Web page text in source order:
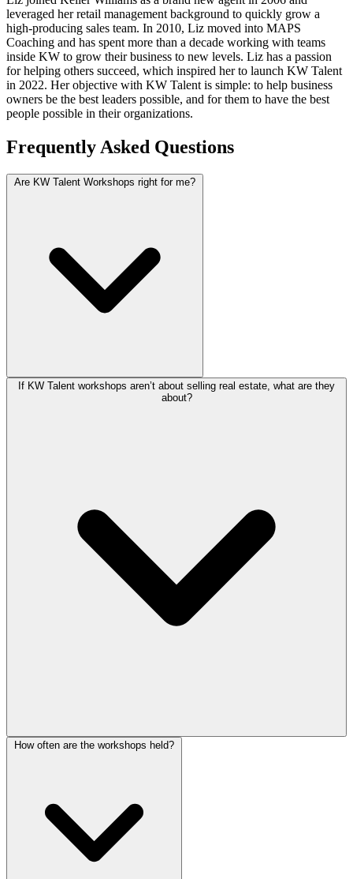
leveraged her retail management background to quickly grow a
high-producing sales team. In 2010, Liz moved into MAPS
Coaching and has spent more than a decade working with teams
inside KW to grow their business to new levels. Liz has a passion
for helping others succeed, which inspired her to launch KW Talent
in 2022. Her objective with KW Talent is simple: to help business
owners be the best leaders possible, and for them to have the best
people possible in their organizations.
Frequently Asked Questions
If KW Talent workshops aren’t about selling real estate, what are they
about?